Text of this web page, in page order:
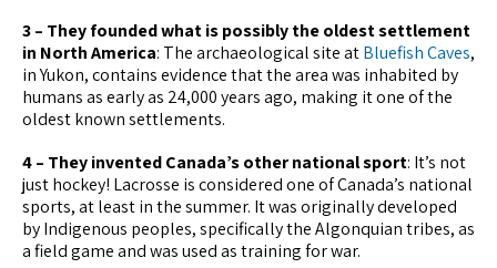
3 – They founded what is possibly the oldest settlement
in North America: The archaeological site atBluefish Caves,
in Yukon, contains evidence that the area was inhabited by
humans as early as 24,000 years ago, making it one of the
oldest known settlements.
4 – They invented Canada’s other national sport: It’s not
just hockey! Lacrosse is considered one of Canada’s national
sports, at least in the summer. It was originally developed
by Indigenous peoples, specifically the Algonquian tribes, as
a field game and was used as training for war.